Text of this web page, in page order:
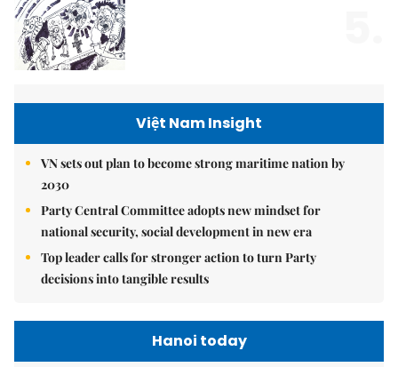
Việt Nam Insight
VN sets out plan to become strong maritime nation by
2030
Party Central Committee adopts new mindset for
national security, social development in new era
Top leader calls for stronger action to turn Party
decisions into tangible results
Hanoi today